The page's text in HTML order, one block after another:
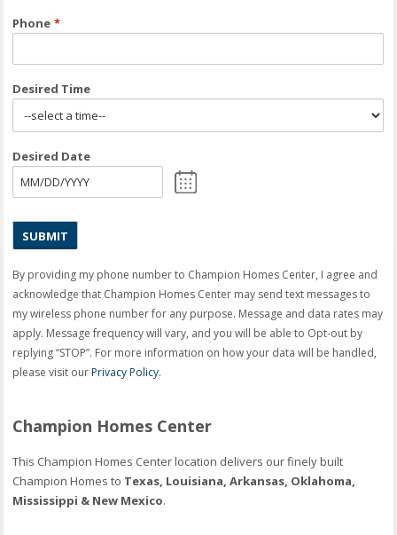
Phone *
Desired Time
Desired Date
MM
DD
slash
YYYY
By providing my phone number to Champion Homes Center, I agree and
acknowledge that Champion Homes Center may send text messages to
my wireless phone number for any purpose. Message and data rates may
apply. Message frequency will vary, and you will be able to Opt-out by
replying “STOP”. For more information on how your data will be handled,
please visit ourPrivacy Policy.
Champion Homes Center
This Champion Homes Center location delivers our finely built
Champion Homes to Texas, Louisiana, Arkansas, Oklahoma,
Mississippi & New Mexico.